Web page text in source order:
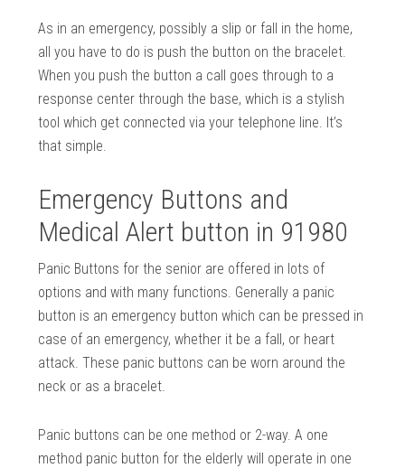
As in an emergency, possibly a slip or fall in the home,
all you have to do is push the button on the bracelet.
When you push the button a call goes through to a
response center through the base, which is a stylish
tool which get connected via your telephone line. It’s
that simple.
Emergency Buttons and
Medical Alert button in 91980
Panic Buttons for the senior are offered in lots of
options and with many functions. Generally a panic
button is an emergency button which can be pressed in
case of an emergency, whether it be a fall, or heart
attack. These panic buttons can be worn around the
neck or as a bracelet.
Panic buttons can be one method or 2-way. A one
method panic button for the elderly will operate in one